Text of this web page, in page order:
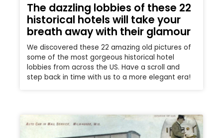
The dazzling lobbies of these 22
historical hotels will take your
breath away with their glamour
We discovered these 22 amazing old pictures of
some of the most gorgeous historical hotel
lobbies from across the US. Have a scroll and
step back in time with us to a more elegant era!